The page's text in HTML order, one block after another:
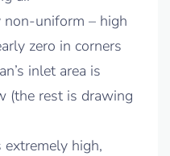
uniform – high
zero in corners
inlet area is
(the rest is drawing
high,